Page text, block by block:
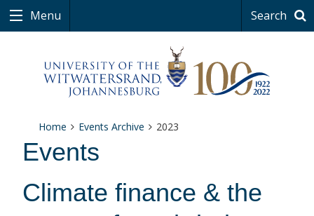
Menu Search
Home Events Archive 2023
Events
Climate finance & the